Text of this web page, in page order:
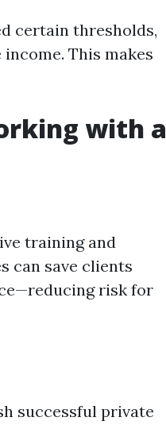
certain thresholds,
This makes
with a
training and
can save clients
risk for
successful private